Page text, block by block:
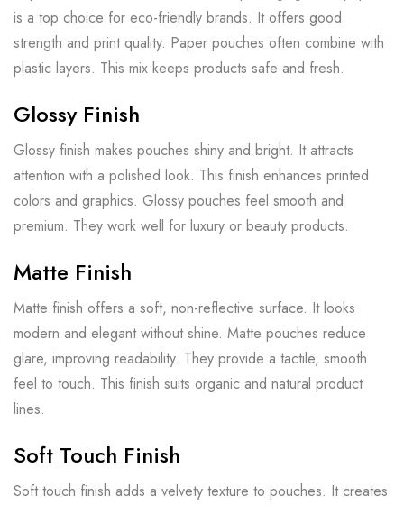
is a top choice for eco-friendly brands. It offers good
strength and print quality. Paper pouches often combine with
plastic layers. This mix keeps products safe and fresh.
Glossy Finish
Glossy finish makes pouches shiny and bright. It attracts
attention with a polished look. This finish enhances printed
colors and graphics. Glossy pouches feel smooth and
premium. They work well for luxury or beauty products.
Matte Finish
Matte finish offers a soft, non-reflective surface. It looks
modern and elegant without shine. Matte pouches reduce
glare, improving readability. They provide a tactile, smooth
feel to touch. This finish suits organic and natural product
lines.
Soft Touch Finish
Soft touch finish adds a velvety texture to pouches. It creates